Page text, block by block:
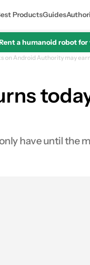
ProductsGuides
a humanoid robot
on Android Authority may
have until the